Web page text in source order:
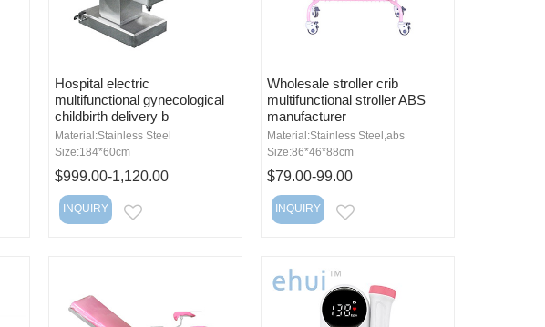
Hospital electric
multifunctional gynecological
childbirth delivery b
Material:Stainless Steel
Size:184*60cm
$999.00-1,120.00
INQUIRY
Wholesale stroller crib
multifunctional stroller ABS
manufacturer
Material:Stainless Steel,abs
Size:86*46*88cm
$79.00-99.00
INQUIRY